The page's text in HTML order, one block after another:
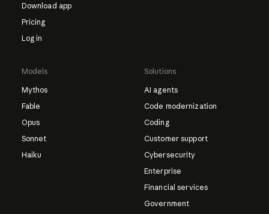
Download app
Pricing
Log in
Models
Mythos
Fable
Opus
Sonnet
Haiku
Solutions
AI agents
Code modernization
Coding
Customer support
Cybersecurity
Enterprise
Financial services
Government